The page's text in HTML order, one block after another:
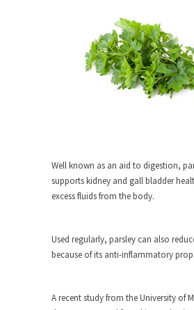
When one asks why any
Universal...
The Looming Conflict
It’s unfortunate. We approach
open conflict...
Please don’t pretend to
In his comments regarding the
Well known as an aid to digestion,
supports kidney and gall bladder
excess fluids from the body.
Used regularly, parsley can also
because of its anti-inflammatory
A recent study from the University of